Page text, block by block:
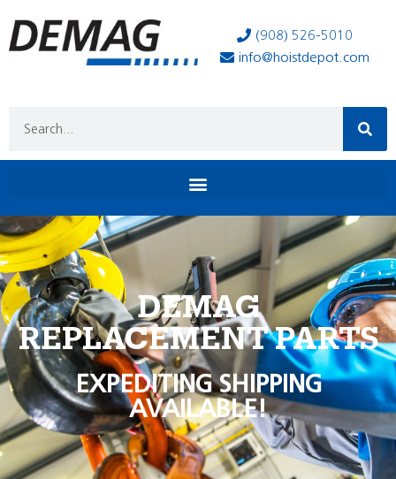
(908) 526-5010
info@hoistdepot.com
DEMAG
REPLACEMENT PARTS
EXPEDITING SHIPPING
AVAILABLE!